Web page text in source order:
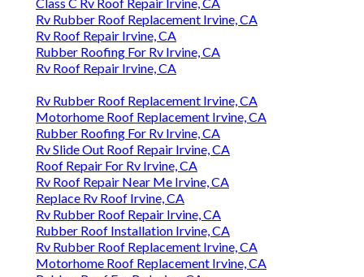
Rv Rubber Roof Replacement Irvine, CA
Rv Roof Repair Irvine, CA
Rubber Roofing For Rv Irvine, CA
Rv Roof Repair Irvine, CA
Rv Rubber Roof Replacement Irvine, CA
Motorhome Roof Replacement Irvine, CA
Rubber Roofing For Rv Irvine, CA
Rv Slide Out Roof Repair Irvine, CA
Roof Repair For Rv Irvine, CA
Rv Roof Repair Near Me Irvine, CA
Replace Rv Roof Irvine, CA
Rv Rubber Roof Repair Irvine, CA
Rubber Roof Installation Irvine, CA
Rv Rubber Roof Replacement Irvine, CA
Motorhome Roof Replacement Irvine, CA